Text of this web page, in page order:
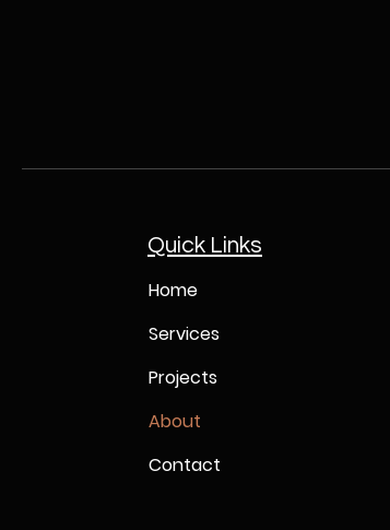
Quick Links
Home
Services
Projects
About
Contact